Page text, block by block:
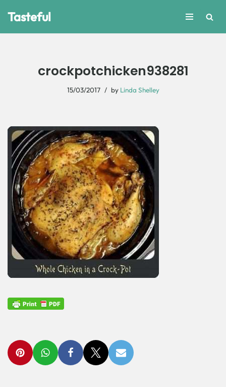
Tasteful
crockpotchicken938281
15/03/2017 by Linda Shelley